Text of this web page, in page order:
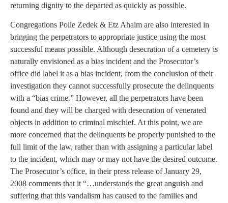
returning dignity to the departed as quickly as possible.
Congregations Poile Zedek & Etz Ahaim are also interested in
bringing the perpetrators to appropriate justice using the most
successful means possible. Although desecration of a cemetery is
naturally envisioned as a bias incident and the Prosecutor’s
office did label it as a bias incident, from the conclusion of their
investigation they cannot successfully prosecute the delinquents
with a “bias crime.” However, all the perpetrators have been
found and they will be charged with desecration of venerated
objects in addition to criminal mischief. At this point, we are
more concerned that the delinquents be properly punished to the
full limit of the law, rather than with assigning a particular label
to the incident, which may or may not have the desired outcome.
The Prosecutor’s office, in their press release of January 29,
2008 comments that it “…understands the great anguish and
suffering that this vandalism has caused to the families and